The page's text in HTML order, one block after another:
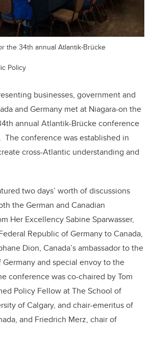
the 34th annual Atlantik-Brücke
Policy
businesses, government and
and Germany met at Niagara-on the
annual Atlantik-Brücke conference
The conference was established in
cross-Atlantic understanding and
two days’ worth of discussions
the German and Canadian
Her Excellency Sabine Sparwasser,
Republic of Germany to Canada,
Dion, Canada’s ambassador to the
and special envoy to the
conference was co-chaired by Tom
Policy Fellow at The School of
of Calgary, and chair-emeritus of
and Friedrich Merz, chair of